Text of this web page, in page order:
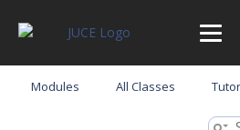
Modules All Classes